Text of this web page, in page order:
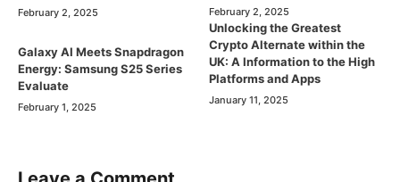
February 2, 2025 February 2, 2025
Galaxy AI Meets Snapdragon
Energy: Samsung S25 Series
Evaluate
February 1, 2025
Unlocking the Greatest
Crypto Alternate within the
UK: A Information to the High
Platforms and Apps
January 11, 2025